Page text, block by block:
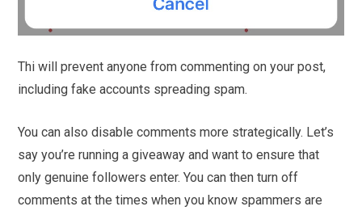
Thi will prevent anyone from commenting on your post,
including fake accounts spreading spam.
You can also disable comments more strategically. Let’s
say you’re running a giveaway and want to ensure that
only genuine followers enter. You can then turn off
comments at the times when you know spammers are